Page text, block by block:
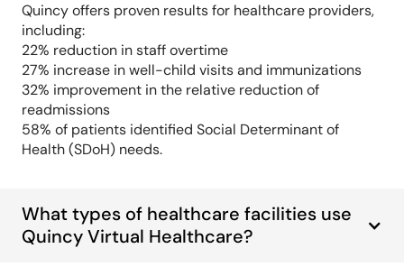
Quincy offers proven results for healthcare providers,
including:
22% reduction in staff overtime
27% increase in well-child visits and immunizations
32% improvement in the relative reduction of
readmissions
58% of patients identified Social Determinant of
Health (SDoH) needs.
What types of healthcare facilities use
Quincy Virtual Healthcare?